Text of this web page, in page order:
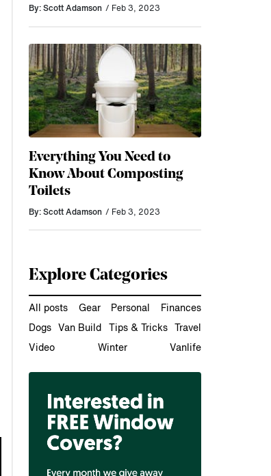
By: Scott Adamson / Feb 3, 2023
Everything You Need to
Know About Composting
Toilets
By: Scott Adamson / Feb 3, 2023
Explore Categories
All posts Gear Personal Finances
Dogs Van Build Tips & Tricks Travel
Video Winter Vanlife